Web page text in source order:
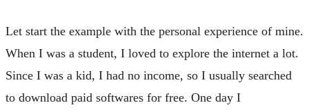
Let start the example with the personal experience of mine.
When I was a student, I loved to explore the internet a lot.
Since I was a kid, I had no income, so I usually searched
to download paid softwares for free. One day I